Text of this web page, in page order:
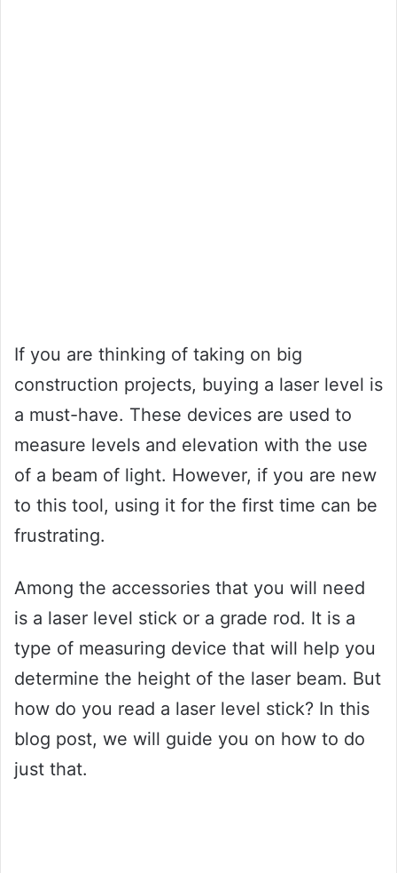
If you are thinking of taking on big
construction projects, buying a laser level is
a must-have. These devices are used to
measure levels and elevation with the use
of a beam of light. However, if you are new
to this tool, using it for the first time can be
frustrating.
Among the accessories that you will need
is a laser level stick or a grade rod. It is a
type of measuring device that will help you
determine the height of the laser beam. But
how do you read a laser level stick? In this
blog post, we will guide you on how to do
just that.